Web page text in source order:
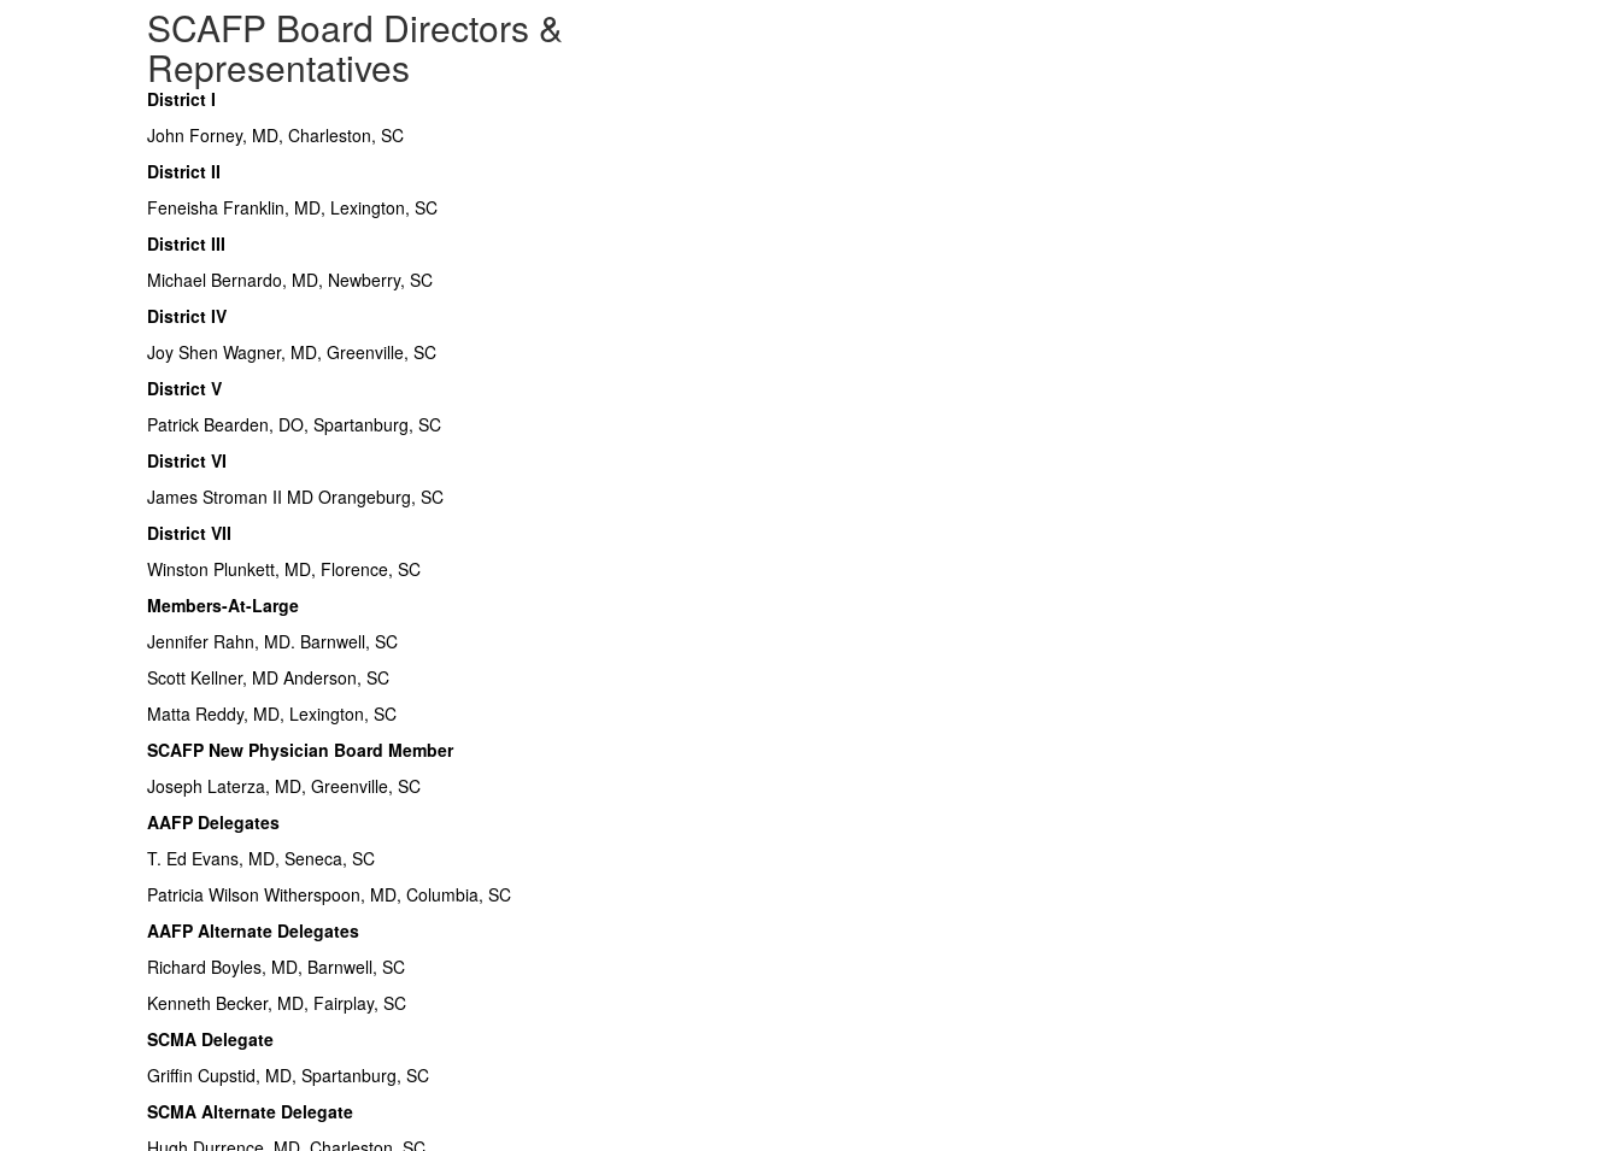
SCAFP Board Directors &
Representatives
District I
John Forney, MD, Charleston, SC
District II
Feneisha Franklin, MD, Lexington, SC
District III
Michael Bernardo, MD, Newberry, SC
District IV
Joy Shen Wagner, MD, Greenville, SC
District V
Patrick Bearden, DO, Spartanburg, SC
District VI
James Stroman II MD Orangeburg, SC
District VII
Winston Plunkett, MD, Florence, SC
Members-At-Large
Jennifer Rahn, MD. Barnwell, SC
Scott Kellner, MD Anderson, SC
Matta Reddy, MD, Lexington, SC
SCAFP New Physician Board Member
Joseph Laterza, MD, Greenville, SC
AAFP Delegates
T. Ed Evans, MD, Seneca, SC
Patricia Wilson Witherspoon, MD, Columbia, SC
AAFP Alternate Delegates
Richard Boyles, MD, Barnwell, SC
Kenneth Becker, MD, Fairplay, SC
SCMA Delegate
Griffin Cupstid, MD, Spartanburg, SC
SCMA Alternate Delegate